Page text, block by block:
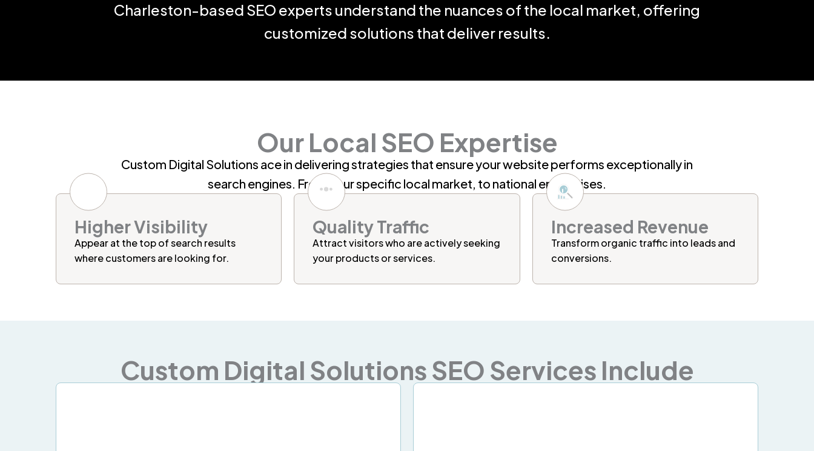
Charleston-based SEO experts understand the nuances of the local market, offering
customized solutions that deliver results.
Our Local SEO Expertise
Custom Digital Solutions ace in delivering strategies that ensure your website performs exceptionally in
search engines. From your specific local market, to national enterprises.
Higher Visibility
Appear at the top of search results
where customers are looking for.
Quality Traffic
Attract visitors who are actively seeking
your products or services.
Increased Revenue
Transformorganic traffic into leads and
conversions.
Custom Digital Solutions SEO Services Include